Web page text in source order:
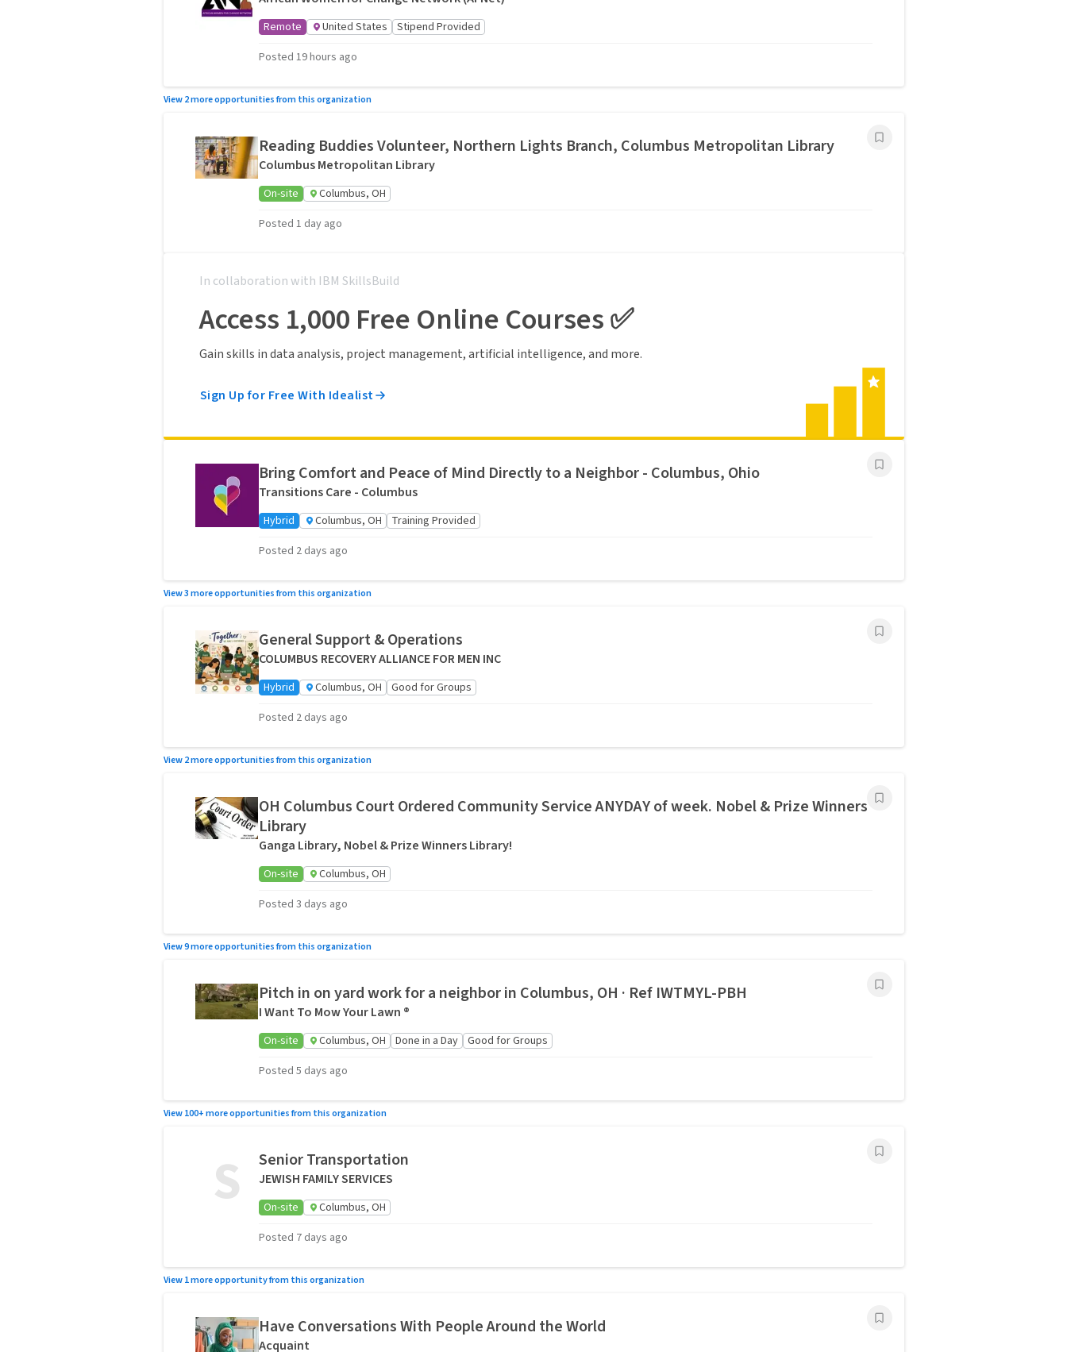
Remote United States
Stipend Provided
Posted 19 hours ago
View 2 more opportunities from this organization
Reading Buddies Volunteer, Northern Lights Branch, Columbus Metropolitan Library
Columbus Metropolitan Library
On-site
Columbus, OH
Posted 1 day ago
In collaboration with IBM SkillsBuild
Access 1,000 Free Online Courses ✅
Gain skills in data analysis, project management, artificial intelligence, and more.
Sign Up for Free With Idealist
Bring Comfort and Peace of Mind Directly to a Neighbor - Columbus, Ohio
Transitions Care - Columbus
Hybrid Columbus, OH
Training Provided
Posted 2 days ago
View 3 more opportunities from this organization
General Support & Operations
COLUMBUS RECOVERY ALLIANCE FOR MEN INC
Hybrid Columbus, OH
Good for Groups
Posted 2 days ago
View 2 more opportunities from this organization
OH Columbus Court Ordered Community Service ANYDAY of week. Nobel & Prize Winners
Library
Ganga Library, Nobel & Prize Winners Library!
On-site
Columbus, OH
Posted 3 days ago
View 9 more opportunities from this organization
Pitch in on yard work for a neighbor in Columbus, OH · Ref IWTMYL-PBH
I Want To Mow Your Lawn ®
On-site Columbus, OH Done in a Day
Good for Groups
Posted 5 days ago
View 100+ more opportunities from this organization
S Senior Transportation
JEWISH FAMILY SERVICES
On-site
Columbus, OH
Posted 7 days ago
View 1 more opportunity from this organization
Have Conversations With People Around the World
Acquaint